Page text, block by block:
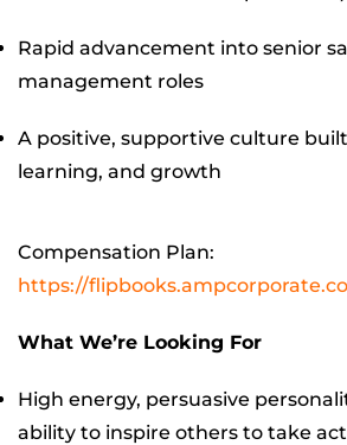
Rapid advancement into senior
management roles
A positive, supportive culture
learning, and growth
Compensation Plan:
https://
What We’re Looking For
High energy, persuasive
ability to inspire others to take